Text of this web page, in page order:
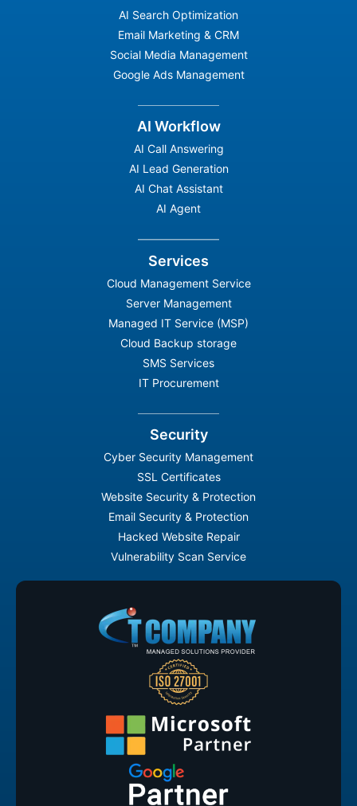
AI Search Optimization
Email Marketing & CRM
Social Media Management
Google Ads Management
AI Workflow
AI Call Answering
AI Lead Generation
AI Chat Assistant
AI Agent
Services
Cloud Management Service
Server Management
Managed IT Service (MSP)
Cloud Backup storage
SMS Services
IT Procurement
Security
Cyber Security Management
SSL Certificates
Website Security & Protection
Email Security & Protection
Hacked Website Repair
Vulnerability Scan Service